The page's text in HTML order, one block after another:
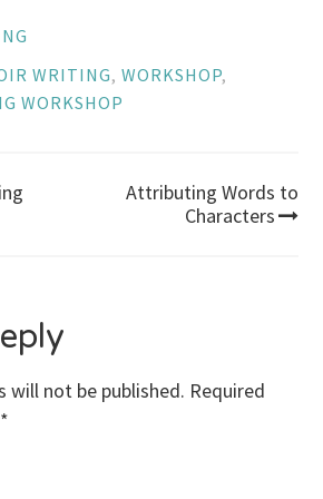
WRITING,WORKSHOP,
WORKSHOP
Attributing Words to
Characters
will not be published. Required
*